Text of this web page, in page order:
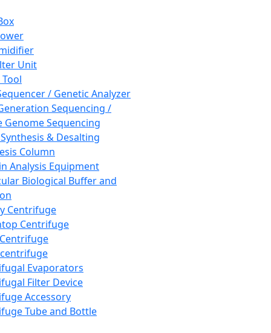
Unit
/ Genetic Analyzer
Sequencing /
Genome Sequencing
& Desalting
Column
Analysis Equipment
Biological Buffer and
Centrifuge
Centrifuge
Evaporators
Filter Device
Accessory
Tube and Bottle